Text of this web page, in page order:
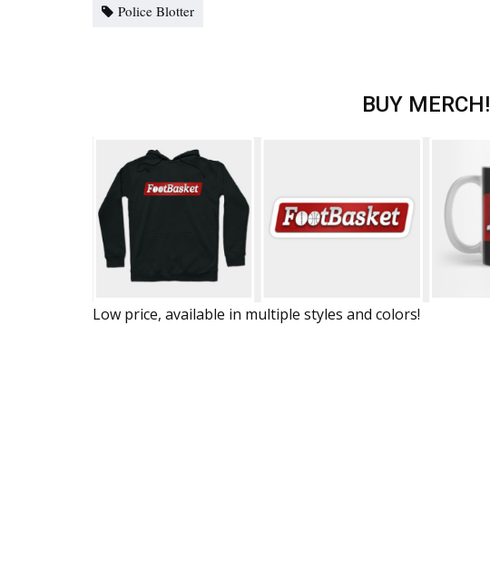
Police Blotter
BUY MERCH!
Low price, available in multiple styles and colors!